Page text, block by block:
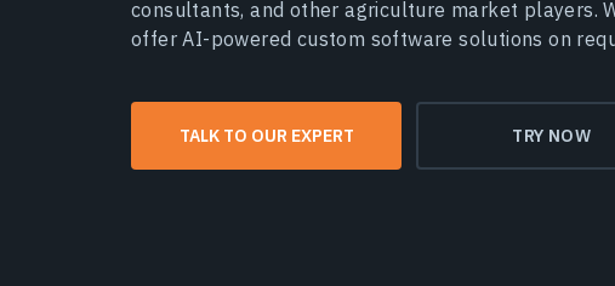
consultants, and other agriculture market players.
offer AI-powered custom software solutions on
TALK TO OUR EXPERT TRY NOW